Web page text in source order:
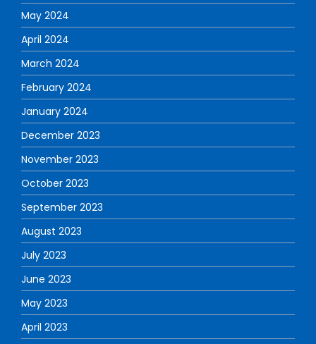
May 2024
April 2024
March 2024
February 2024
January 2024
December 2023
November 2023
October 2023
September 2023
August 2023
July 2023
June 2023
May 2023
April 2023